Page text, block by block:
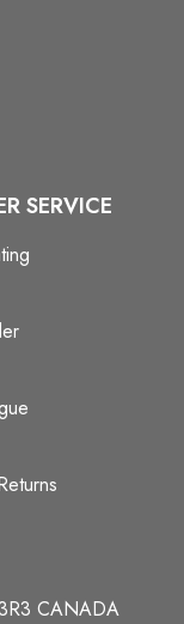
SERVICE
CANADA